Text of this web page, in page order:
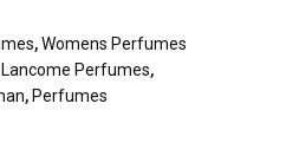
,Womens Perfumes
Lancome Perfumes,
, Perfumes